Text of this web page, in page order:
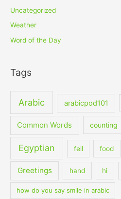
Uncategorized
Weather
Word of the Day
Tags
Arabic arabicpod101
Common Words counting
Egyptian fell food
Greetings hand hi
how do you say smile in arabic